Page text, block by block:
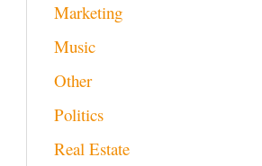
Marketing
Music
Other
Politics
Real Estate